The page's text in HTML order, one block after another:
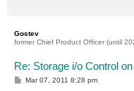
Gostev
former Chief Product Officer (until
Re: Storage i/o Control
PMar 07, 2011 8:28 pm